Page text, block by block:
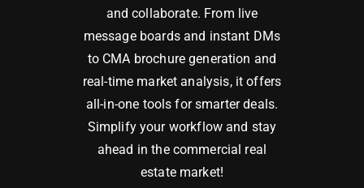
and collaborate. From live
message boards and instant DMs
to CMA brochure generation and
real-time market analysis, it offers
all-in-one tools for smarter deals.
Simplify your workflow and stay
ahead in the commercial real
estate market!